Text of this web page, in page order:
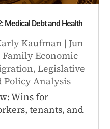
Medical Debt and Health
Kaufman |Jun
Family Economic
,Legislative
Policy Analysis
Wins for
tenants, and